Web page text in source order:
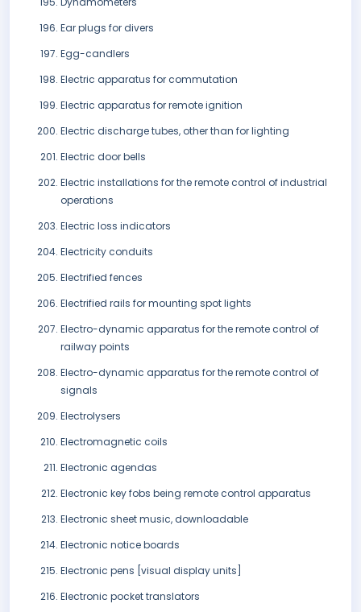
Ear plugs for divers
Egg-candlers
Electric apparatus for commutation
Electric apparatus for remote ignition
Electric discharge tubes, other than for lighting
Electric door bells
Electric installations for the remote control of industrial
operations
Electric loss indicators
Electricity conduits
Electrified fences
Electrified rails for mounting spot lights
Electro-dynamic apparatus for the remote control of
railway points
Electro-dynamic apparatus for the remote control of
signals
Electrolysers
Electromagnetic coils
Electronic agendas
Electronic key fobs being remote control apparatus
Electronic sheet music, downloadable
Electronic notice boards
Electronic pens [visual display units]
Electronic pocket translators